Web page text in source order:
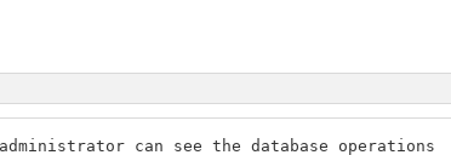
can see the database operations